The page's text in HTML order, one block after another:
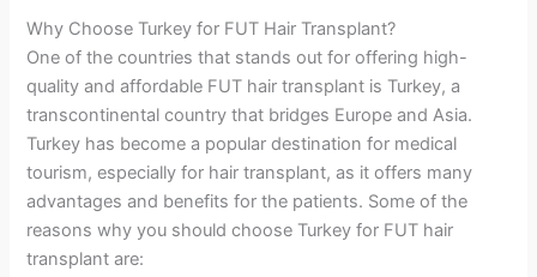
Why Choose Turkey for FUT Hair Transplant?
One of the countries that stands out for offering high-
quality and affordable FUT hair transplant is Turkey, a
transcontinental country that bridges Europe and Asia.
Turkey has become a popular destination for medical
tourism, especially for hair transplant, as it offers many
advantages and benefits for the patients. Some of the
reasons why you should choose Turkey for FUT hair
transplant are: